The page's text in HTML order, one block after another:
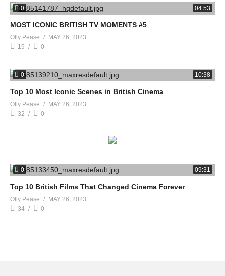
0 04:53
MOST ICONIC BRITISH TV MOMENTS #5
Olly Pease
MAY 26, 2023
19
0
0 10:38
Top 10 Most Iconic Scenes in British Cinema
Olly Pease
MAY 26, 2023
32
0
0 09:31
Top 10 British Films That Changed Cinema Forever
Olly Pease
MAY 26, 2023
34
0